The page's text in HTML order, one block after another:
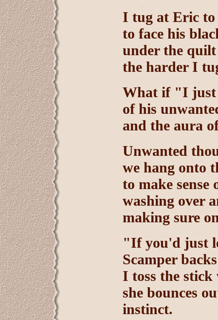
I tug at Eric to
to face his
under the quilt
the harder I
What if "I just
of his
and the aura
Unwanted
we hang onto
to make sense
washing over
making sure
"If you'd just
Scamper
I toss the
she bounces
instinct.